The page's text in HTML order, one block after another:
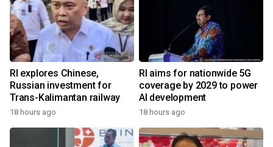
RI explores Chinese,
Russian investment for
Trans-Kalimantan railway
18 hours ago
RI aims for nationwide 5G
coverage by 2029 to power
AI development
18 hours ago